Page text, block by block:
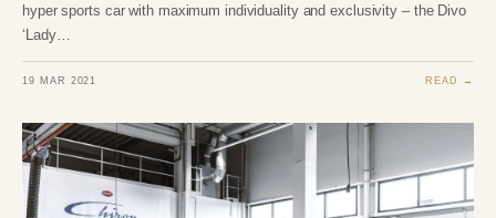
hyper sports car with maximum individuality and exclusivity – the Divo
‘Lady…
19 MAR 2021 READ →